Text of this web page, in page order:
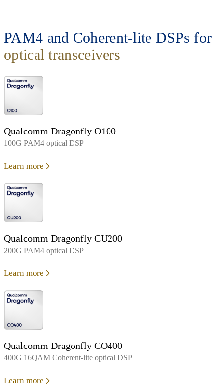
PAM4 and Coherent-lite DSPs for
optical transceivers
Qualcomm Dragonfly O100
100G PAM4 optical DSP
Learn more
Qualcomm Dragonfly CU200
200G PAM4 optical DSP
Learn more
Qualcomm Dragonfly CO400
400G 16QAM Coherent-lite optical DSP
Learn more